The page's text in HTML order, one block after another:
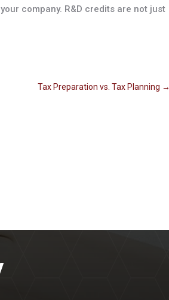
company. R&D credits are not just
Tax Preparation vs. Tax Planning →